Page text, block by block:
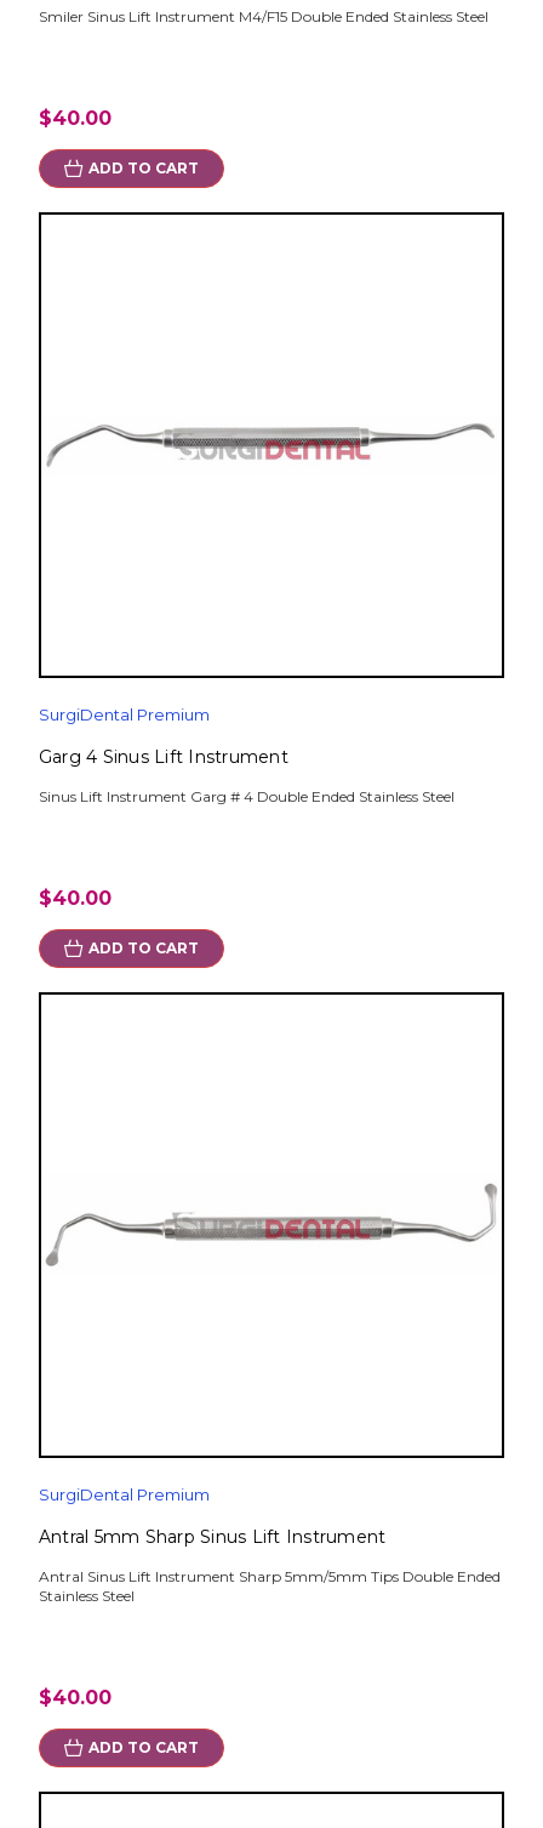
Smiler Sinus Lift Instrument M4/F15 Double Ended Stainless Steel
$40.00
ADD TO CART
SurgiDental Premium
Garg 4 Sinus Lift Instrument
Sinus Lift Instrument Garg # 4 Double Ended Stainless Steel
$40.00
ADD TO CART
SurgiDental Premium
Antral 5mm Sharp Sinus Lift Instrument
Antral Sinus Lift Instrument Sharp 5mm/5mm Tips Double Ended
Stainless Steel
$40.00
ADD TO CART